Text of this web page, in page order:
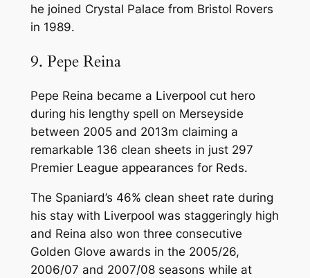
he joined Crystal Palace from Bristol Rovers
in 1989.
9. Pepe Reina
Pepe Reina became a Liverpool cut hero
during his lengthy spell on Merseyside
between 2005 and 2013m claiming a
remarkable 136 clean sheets in just 297
Premier League appearances for Reds.
The Spaniard’s 46% clean sheet rate during
his stay with Liverpool was staggeringly high
and Reina also won three consecutive
Golden Glove awards in the 2005/26,
2006/07 and 2007/08 seasons while at